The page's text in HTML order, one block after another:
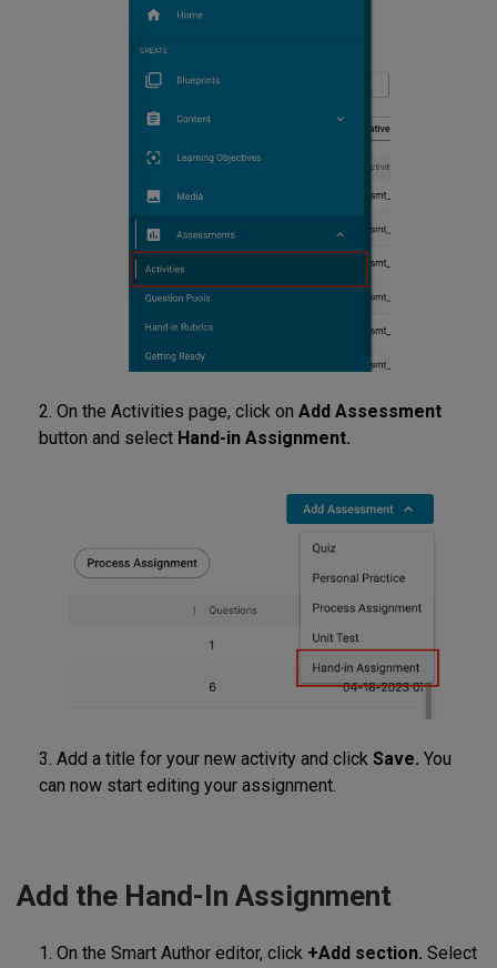
2. On the Activities page, click on Add Assessment
button and select Hand-in Assignment.
3. Add a title for your new activity and click Save. You
can now start editing your assignment.
Add the Hand-In Assignment
1. On the Smart Author editor, click +Add section. Select